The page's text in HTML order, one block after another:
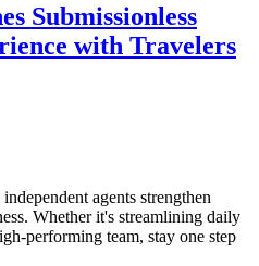
Submissionless
with Travelers
agents strengthen
Whether it's streamlining daily
performing team, stay one step